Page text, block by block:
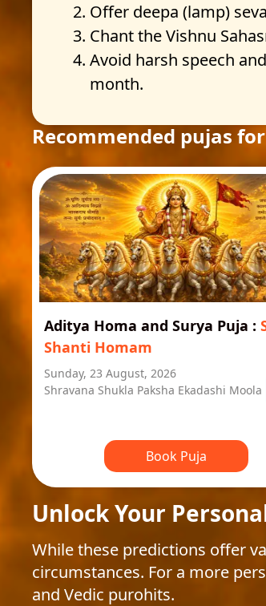
Offer deepa (lamp)
Chant the Vishnu
Avoid harsh speech
month.
Recommended pujas
Aditya Homa and Surya Puja :
Shanti Homam
Sunday, 23 August, 2026
Shravana Shukla Paksha Ekadashi Moola
Book Puja
Unlock Your
While these predictions offer
circumstances. For a more
and Vedic purohits.